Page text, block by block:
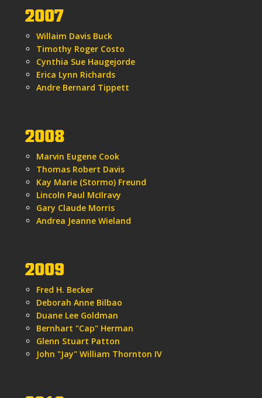
2007
Willaim Davis Buck
Timothy Roger Costo
Cynthia Sue Haugejorde
Erica Lynn Richards
Andre Bernard Tippett
2008
Marvin Eugene Cook
Thomas Robert Davis
Kay Marie (Stormo) Freund
Lincoln Paul McIlravy
Gary Claude Morris
Andrea Jeanne Wieland
2009
Fred H. Becker
Deborah Anne Bilbao
Duane Lee Goldman
Bernhart "Cap" Herman
Glenn Stuart Patton
John "Jay" William Thornton IV